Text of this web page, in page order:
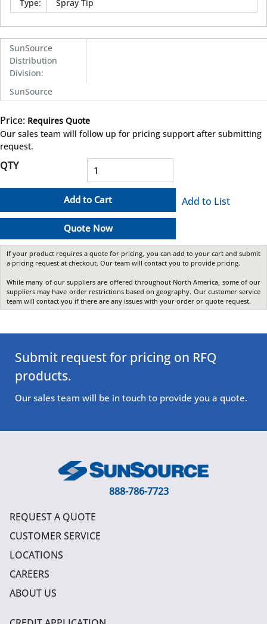
Type: Spray Tip
SunSource
Distribution
Division:
SunSource
Price: Requires Quote
Our sales team will follow up for pricing support after submitting
request.
QTY
Add to Cart
Quote Now
Add to List
If your product requires a quote for pricing, you can add to your cart and submit
a pricing request at checkout. Our team will contact you to provide pricing.
While many of our suppliers are offered throughout North America, some of our
suppliers may have order restrictions based on geography. Our customer service
team will contact you if there are any issues with your order or quote request.
Submit request for pricing on RFQ
products.
Our sales team will be in touch to provide you a quote.
888-786-7723
REQUEST A QUOTE
CUSTOMER SERVICE
LOCATIONS
CAREERS
ABOUT US